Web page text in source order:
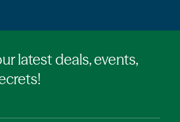
latest deals, events,